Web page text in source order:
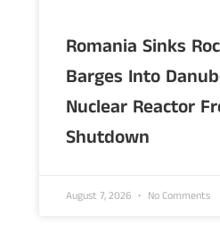
Romania Sinks
Barges Into
Nuclear Reactor
Shutdown
August 7, 2026 No Comments